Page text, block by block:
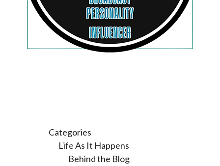
Categories
Life As It Happens
Behind the Blog